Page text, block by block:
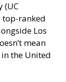
(UC
top-ranked
Los
mean
the United